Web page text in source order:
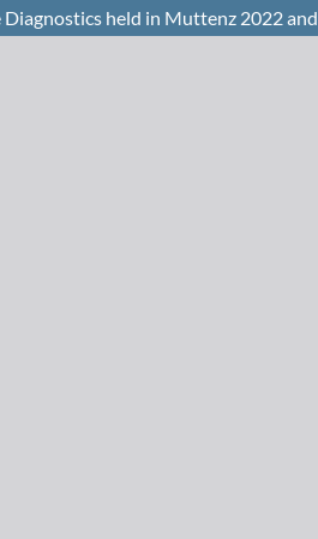
held in Muttenz 2022